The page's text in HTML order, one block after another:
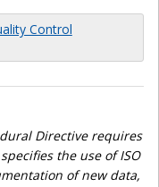
Control
Directive requires
the use of ISO
of new data,